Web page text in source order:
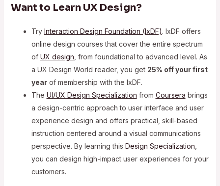
Want to Learn UX Design?
Try Interaction Design Foundation (IxDF). IxDF offers
online design courses that cover the entire spectrum
of UX design , from foundational to advanced level. As
a UX Design World reader, you get 25% off your first
yearof membership with the IxDF.
The UI/UX Design Specialization from Coursera brings
a design-centric approach to user interface and user
experience design and offers practical, skill-based
instruction centered around a visual communications
perspective. By learning this Design Specialization
you can design high-impact user experiences for your
customers.